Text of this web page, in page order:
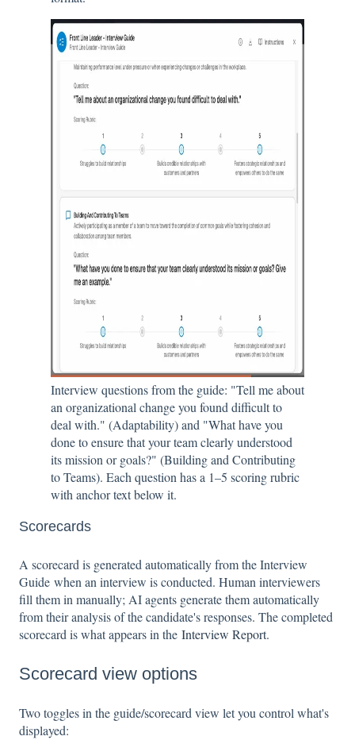
Interview questions from the guide: "Tell me about
an organizational change you found difficult to
deal with." (Adaptability) and "What have you
done to ensure that your team clearly understood
its mission or goals?" (Building and Contributing
to Teams). Each question has a 1–5 scoring rubric
with anchor text below it.
Scorecards
A scorecard is generated automatically from the Interview
Guide when an interview is conducted. Human interviewers
fill them in manually; AI agents generate them automatically
from their analysis of the candidate's responses. The completed
scorecard is what appears in the Interview Report.
Scorecard view options
Two toggles in the guide/scorecard view let you control what's
displayed: